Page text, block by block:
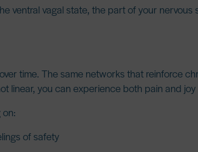
ventral vagal state, the part of your
time. The same networks that reinforce
linear, you can experience both pain and
of safety